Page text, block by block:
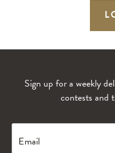
Sign up for a weekly
contests and
Email